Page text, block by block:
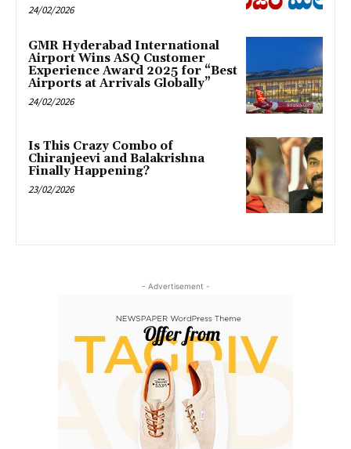
24/02/2026
GMR Hyderabad International
Airport Wins ASQ Customer
Experience Award 2025 for “Best
Airports at Arrivals Globally”
24/02/2026
Is This Crazy Combo of
Chiranjeevi and Balakrishna
Finally Happening?
23/02/2026
- Advertisement -